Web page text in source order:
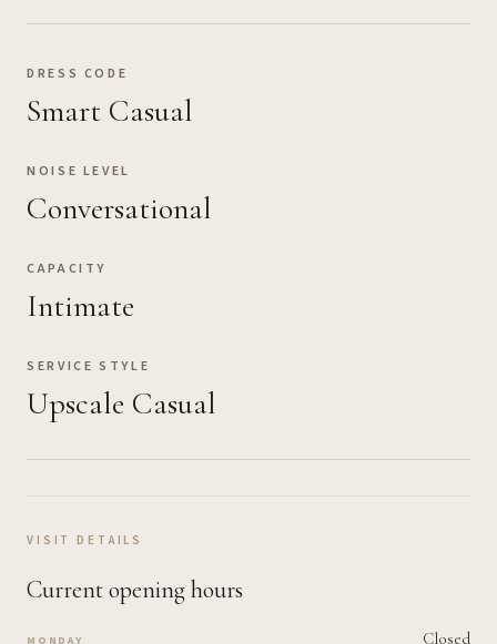
DRESS CODE
Smart Casual
NOISE LEVEL
Conversational
CAPACITY
Intimate
SERVICE STYLE
Upscale Casual
VISIT DETAILS
Current opening hours
MONDAY Closed